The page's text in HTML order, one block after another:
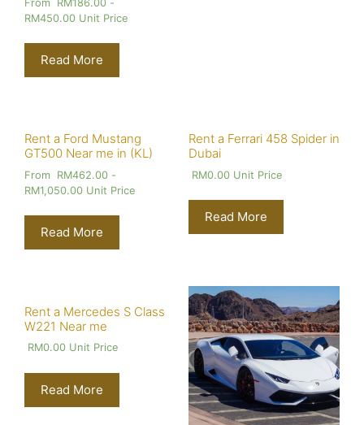
From RM186.00 -
RM450.00 Unit Price
Read More
Rent a Ford Mustang
GT500 Near me in (KL)
From RM462.00 -
RM1,050.00 Unit Price
Read More
Rent a Ferrari 458 Spider in
Dubai
RM0.00Unit Price
Read More
Rent a Mercedes S Class
W221 Near me
RM0.00 Unit Price
Read More